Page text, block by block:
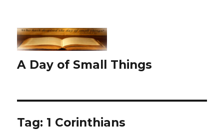
A Day of Small Things
Tag: 1 Corinthians